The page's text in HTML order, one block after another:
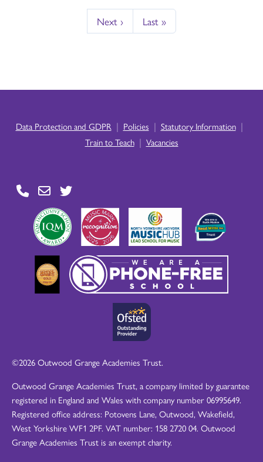
Next › Last »
Data Protection and GDPR | Policies | Statutory Information |
Train to Teach | Vacancies
©2026 Outwood Grange Academies Trust.
Outwood Grange Academies Trust, a company limited by guarantee
registered in England and Wales with company number 06995649.
Registered office address: Potovens Lane, Outwood, Wakefield,
West Yorkshire WF1 2PF. VAT number: 158 2720 04. Outwood
Grange Academies Trust is an exempt charity.